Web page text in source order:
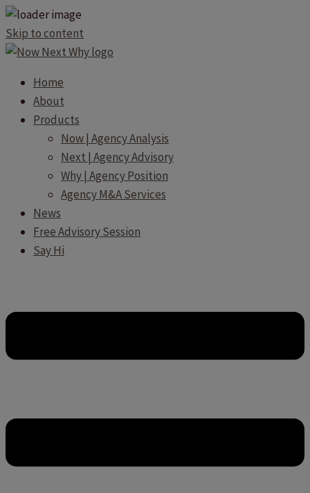
Skip to content
Home
About
Products
Now | Agency Analysis
Next | Agency Advisory
Why | Agency Position
Agency M&A Services
News
Free Advisory Session
Say Hi